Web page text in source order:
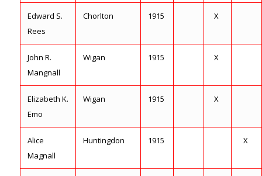
Edward S.
Rees
Chorlton 1915 X
John R.
Mangnall
Wigan 1915 X
Elizabeth K.
Emo
Wigan 1915 X
Alice
Magnall
Huntingdon 1915 X